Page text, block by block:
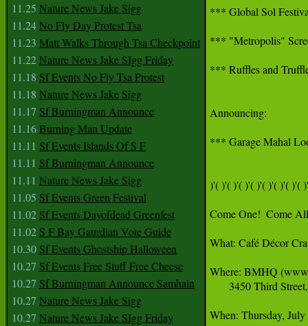
11.25 Nature News Jake Sigg
11.24No Fly Day Protest Tsa
11.23 Matt Walks Through Tsa Checkpoint
11.22Nature News Jake SIgg Friday
11.18 Sf Events No Fly Tsa Protest
11.18 Nature News Jake Sigg
11.17 Sf Burningman Announce
11.16Burning Man Update
11.11 Sf Events Islands Of S F
11.11 Sf Burningman Announce
11.11 Nature News Jake Sigg
11.05 Sf Events Green Festival
11.02 Sf Events Dayofdead Greenfest
11.02 S F Bay Gaurdian Vote Guide
10.30 Sf Events Ghostship Halloween
10.27 Sf Events Free Stuff Free Cheese
10.27 Sf Burningman Announce Samhain
10.27 Nature News Jake Sigg
10.27 Nature News Jake SIgg Friday
*** Global Sol
*** "Metropolis"
*** Ruffles and
Announcing:
*** Garage Mahal
)'( )'( )'( )'( )'( )'( )'( )'(
Come One!  Come
What: Café Décor
Where: BMHQ
3450 Third
When: Thursday,